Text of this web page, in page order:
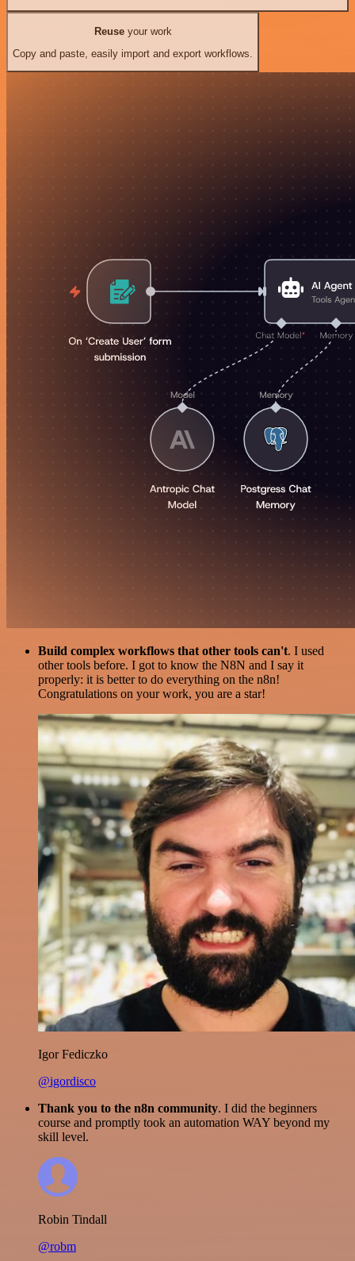
Reuseyour work
Copy and paste, easily import and export workflows.
Build complex workflows that other tools can't. I used
other tools before. I got to know the N8N and I say it
properly: it is better to do everything on the n8n!
Congratulations on your work, you are a star!
Igor Fediczko
@igordisco
Thank you to the n8n community. I did the beginners
course and promptly took an automation WAY beyond my
skill level.
Robin Tindall
@robm